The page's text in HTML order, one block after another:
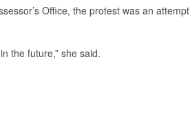
Office, the protest was an attempt
the future,” she said.